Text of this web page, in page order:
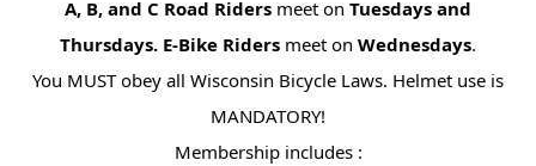
A, B, and C Road Riders meet onTuesdays and
Thursdays. E-Bike Riders meet onWednesdays.
You MUST obey all Wisconsin Bicycle Laws. Helmet use is
MANDATORY!
Membership includes :